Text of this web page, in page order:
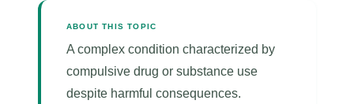
ABOUT THIS TOPIC
A complex condition characterized by
compulsive drug or substance use
despite harmful consequences.